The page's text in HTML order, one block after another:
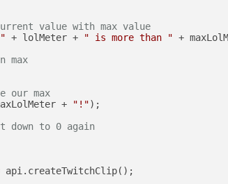
value with max value
+ lolMeter + " is more than " +
max
our max
+ "!");
down to 0 again
api.createTwitchClip();